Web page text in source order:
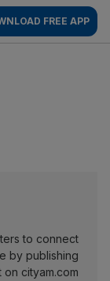
FREE APP
to connect
by publishing
on cityam.com